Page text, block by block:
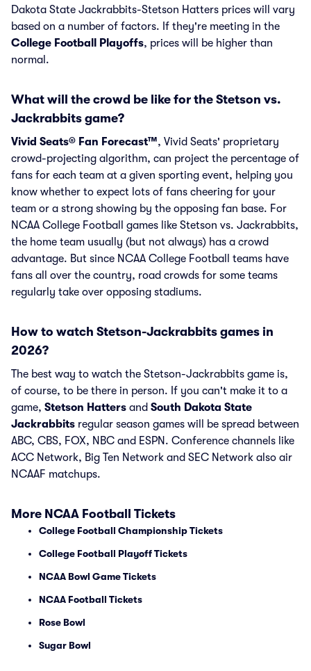
Dakota State Jackrabbits-Stetson Hatters prices will vary
based on a number of factors. If they're meeting in the
College Football Playoffs, prices will be higher than
normal.
What will the crowd be like for the Stetson vs.
Jackrabbits game?
Vivid Seats® Fan Forecast™, Vivid Seats' proprietary
crowd-projecting algorithm, can project the percentage of
fans for each team at a given sporting event, helping you
know whether to expect lots of fans cheering for your
team or a strong showing by the opposing fan base. For
NCAA College Football games like Stetson vs. Jackrabbits,
the home team usually (but not always) has a crowd
advantage. But since NCAA College Football teams have
fans all over the country, road crowds for some teams
regularly take over opposing stadiums.
How to watch Stetson-Jackrabbits games in
2026?
The best way to watch the Stetson-Jackrabbits game is,
of course, to be there in person. If you can't make it to a
game, Stetson Hatters and South Dakota State
Jackrabbits regular season games will be spread between
ABC, CBS, FOX, NBC and ESPN. Conference channels like
ACC Network, Big Ten Network and SEC Network also air
NCAAF matchups.
More NCAA Football Tickets
College Football Championship Tickets
College Football Playoff Tickets
NCAA Bowl Game Tickets
NCAA Football Tickets
Rose Bowl
Sugar Bowl